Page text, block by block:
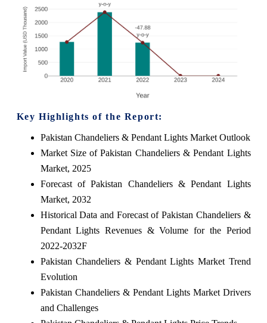
Key Highlights of the Report:
Pakistan Chandeliers & Pendant Lights Market Outlook
Market Size of Pakistan Chandeliers & Pendant Lights
Market, 2025
Forecast of Pakistan Chandeliers & Pendant Lights
Market, 2032
Historical Data and Forecast of Pakistan Chandeliers &
Pendant Lights Revenues & Volume for the Period
2022-2032F
Pakistan Chandeliers & Pendant Lights Market Trend
Evolution
Pakistan Chandeliers & Pendant Lights Market Drivers
and Challenges